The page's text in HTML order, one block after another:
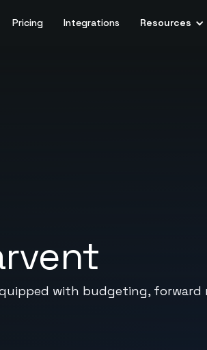
Pricing Integrations Resources
with budgeting, forward